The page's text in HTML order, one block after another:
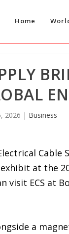
Home
2026 | Business
Cable
at the
visit ECS at
a